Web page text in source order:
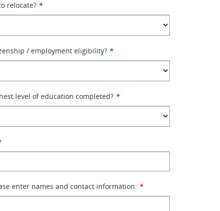
relocate? *
/ employment eligibility? *
level of education completed? *
enter names and contact information: *